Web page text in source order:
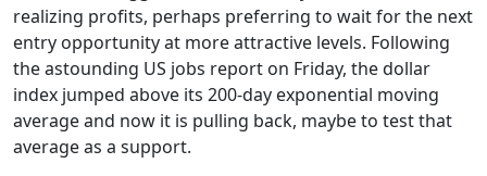
realizing profits, perhaps preferring to wait for the next
entry opportunity at more attractive levels. Following
the astounding US jobs report on Friday, the dollar
index jumped above its 200-day exponential moving
average and now it is pulling back, maybe to test that
average as a support.